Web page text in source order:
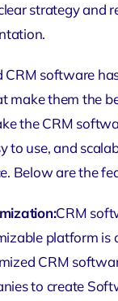
strategy and
CRM software
make them the
the CRM
to use, and
Below are the
CRM
platform is
CRM
to create